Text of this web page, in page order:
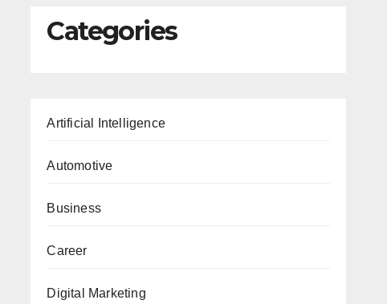
Categories
Artificial Intelligence
Automotive
Business
Career
Digital Marketing